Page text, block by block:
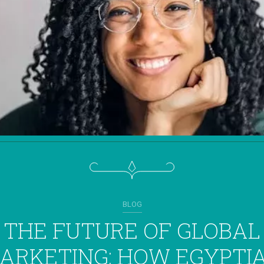
BLOG
THE FUTURE OF GLOBAL
HOW